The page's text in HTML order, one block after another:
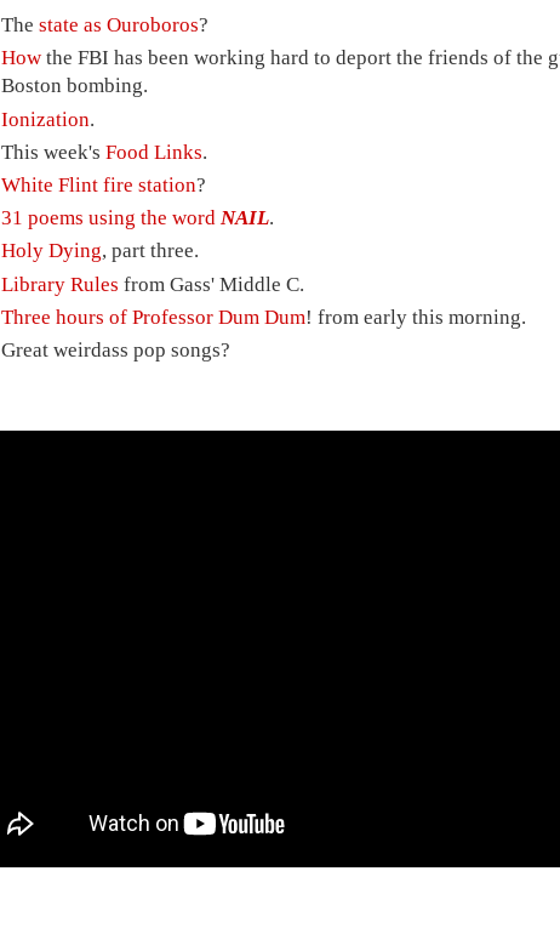
Thestate as Ouroboros?
How the FBI has been working hard to deport the friends of
Boston bombing.
Ionization.
This week'sFood Links.
White Flint fire station?
31 poems using the wordNAIL.
Holy Dying, part three.
Library Rules from Gass' Middle C.
Three hours of Professor Dum Dum! from early this morning.
Great weirdass pop songs?